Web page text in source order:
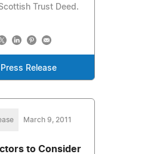
Trust Deed.
Press Release
March 9, 2011
to Consider